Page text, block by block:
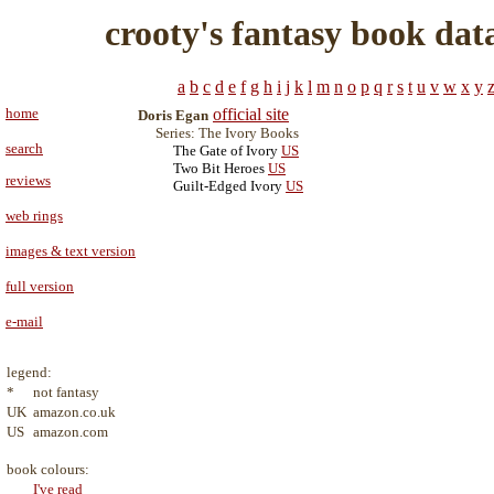
crooty's fantasy book
a b c d e f g h i j k l m n o p q r s t u v w x y z
home
search
reviews
web rings
images & text version
full version
e-mail
legend:
*
not fantasy
UK amazon.co.uk
US amazon.com
book colours:
I've read
Doris Egan official site
Series: The Ivory Books
The Gate of Ivory US
Two Bit Heroes US
Guilt-Edged Ivory US